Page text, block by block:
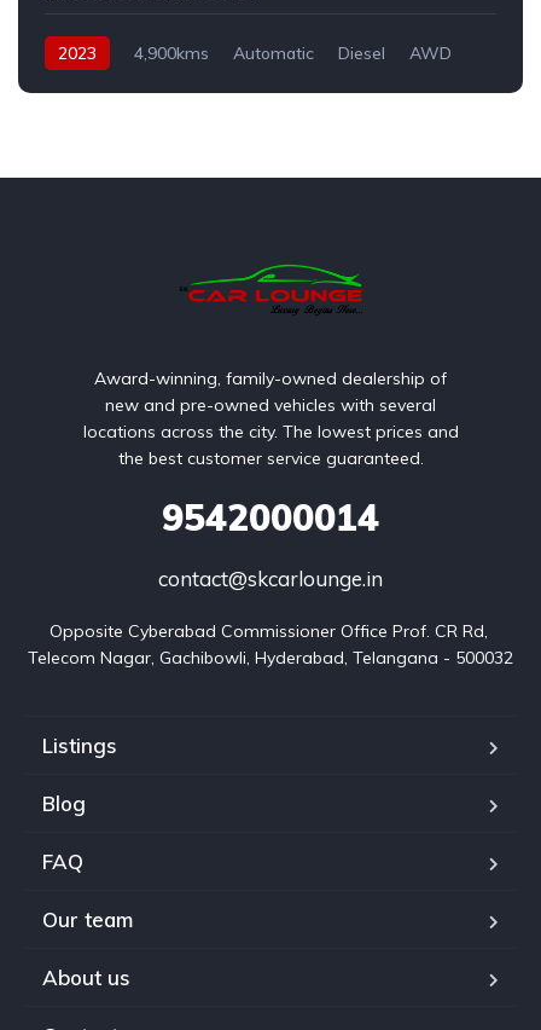
2023 4,900kms Automatic Diesel AWD
Award-winning, family-owned dealership of
new and pre-owned vehicles with several
locations across the city. The lowest prices and
the best customer service guaranteed.
9542000014
contact@skcarlounge.in
Opposite Cyberabad Commissioner Office Prof. CR Rd,
Telecom Nagar, Gachibowli, Hyderabad, Telangana - 500032
Listings
Blog
FAQ
Our team
About us